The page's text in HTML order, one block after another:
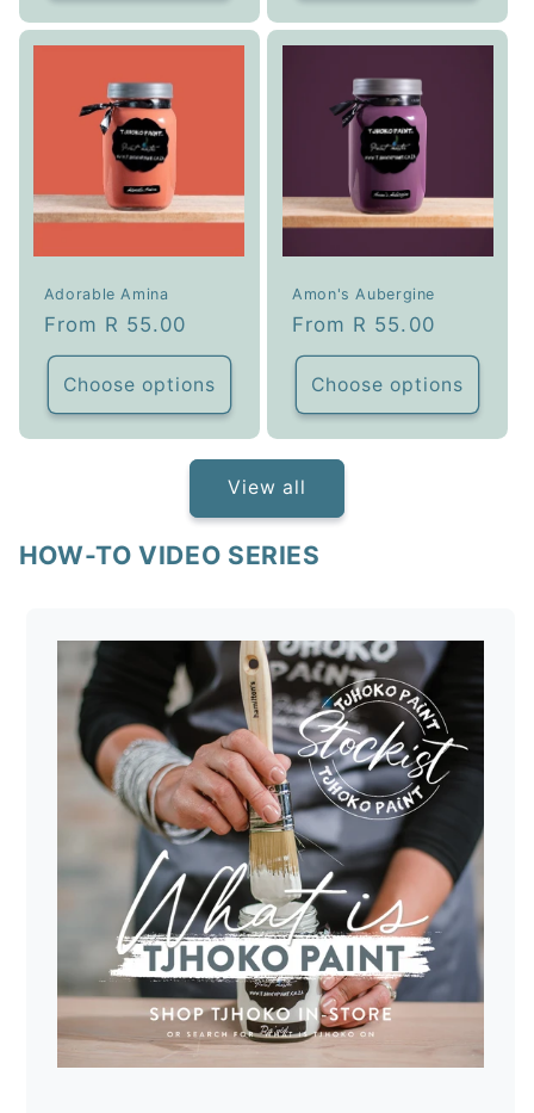
Adorable Amina
Regular
price
From R 55.00
Choose options
Amon's Aubergine
Regular
price
From R 55.00
Choose options
View all
HOW-TO VIDEO SERIES